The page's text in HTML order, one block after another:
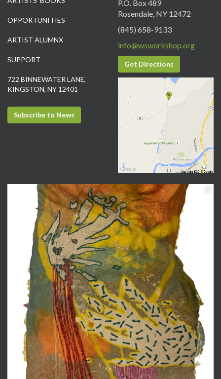
OPPORTUNITIES
ARTIST ALUMNX
SUPPORT
722 BINNEWATER LANE,
KINGSTON, NY 12401
Subscribe to News
P.O. Box 489
Rosendale, NY 12472
(845) 658-9133
info@wsworkshop.org
Get Directions